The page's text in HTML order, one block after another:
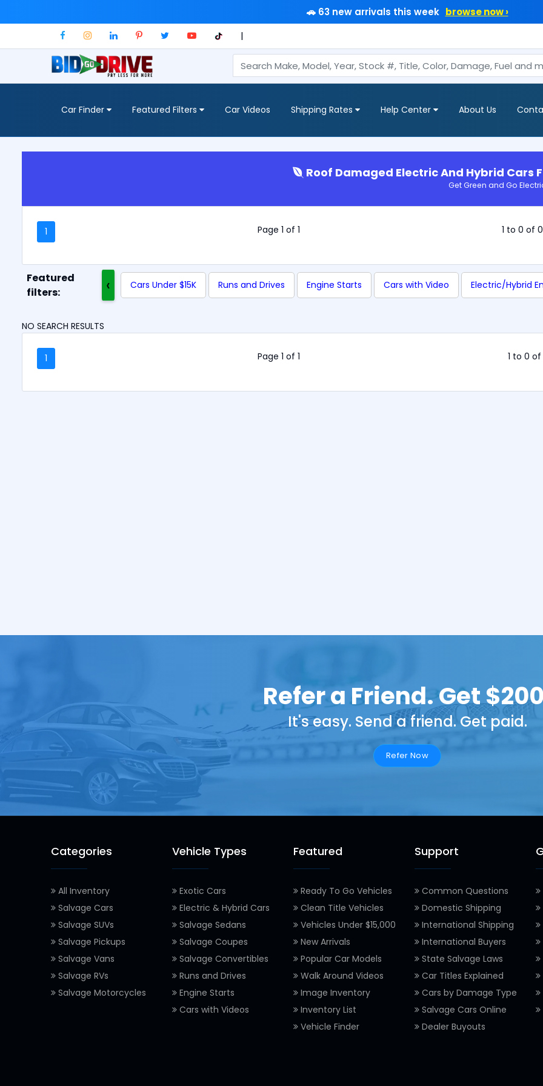
🚗 63 new arrivals this week browse now ›
|
Car Finder Featured Filters Car Videos Shipping Rates Help Center About Us
Roof Damaged Electric And Hybrid Cars
Get Green and Go
1 Page 1 of 1 1 to 0 of
Featured
filters:
‹ Cars Under $15K Runs and Drives Engine Starts Cars with Video Electric/Hybrid
NO SEARCH RESULTS
1 Page 1 of 1 1 to 0
Refer a Friend. Get
It's easy. Send a friend. Get paid.
Refer Now
Categories
All Inventory
Salvage Cars
Salvage SUVs
Salvage Pickups
Salvage Vans
Salvage RVs
Salvage Motorcycles
Vehicle Types
Exotic Cars
Electric & Hybrid Cars
Salvage Sedans
Salvage Coupes
Salvage Convertibles
Runs and Drives
Engine Starts
Cars with Videos
Featured
Ready To Go Vehicles
Clean Title Vehicles
Vehicles Under $15,000
New Arrivals
Popular Car Models
Walk Around Videos
Image Inventory
Inventory List
Vehicle Finder
Support
Common Questions
Domestic Shipping
International Shipping
International Buyers
State Salvage Laws
Car Titles Explained
Cars by Damage Type
Salvage Cars Online
Dealer Buyouts